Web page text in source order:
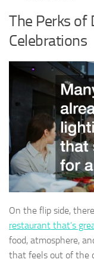
The Perks of
Celebrations
On the flip side,
restaurant that’s
food, atmosphere,
that feels out of the